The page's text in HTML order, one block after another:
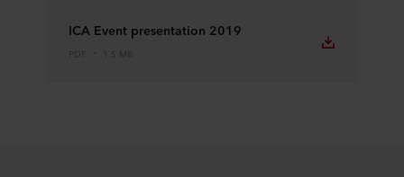
ICA Event presentation 2019
PDF 1.5 MB